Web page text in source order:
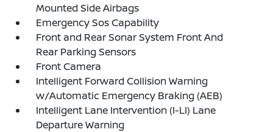
Mounted Side Airbags
Emergency Sos Capability
Front and Rear Sonar System Front And
Rear Parking Sensors
Front Camera
Intelligent Forward Collision Warning
w/Automatic Emergency Braking (AEB)
Intelligent Lane Intervention (I-LI) Lane
Departure Warning